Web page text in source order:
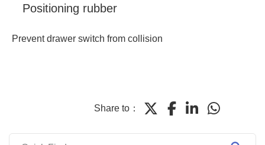
Positioning rubber
Prevent drawer switch from collision
Share to：